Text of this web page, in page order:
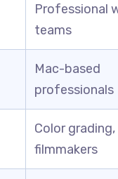
Professional
teams
Mac-based
professionals
Color grading,
filmmakers